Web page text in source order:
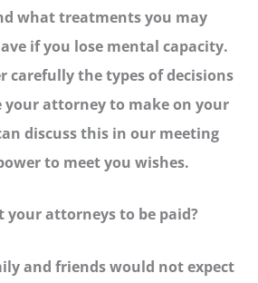
what treatments you may
if you lose mental capacity.
carefully the types of decisions
attorney to make on your
discuss this in our meeting
to meet you wishes.
your attorneys to be paid?
and friends would not expect